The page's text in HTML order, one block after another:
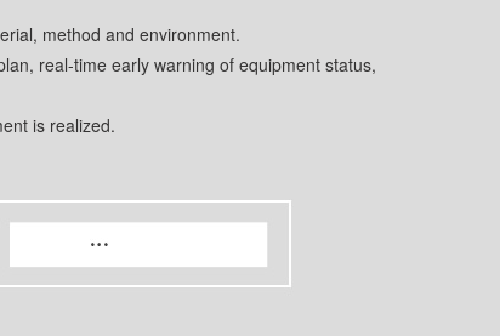
method and environment.
real-time early warning of equipment status,
is realized.